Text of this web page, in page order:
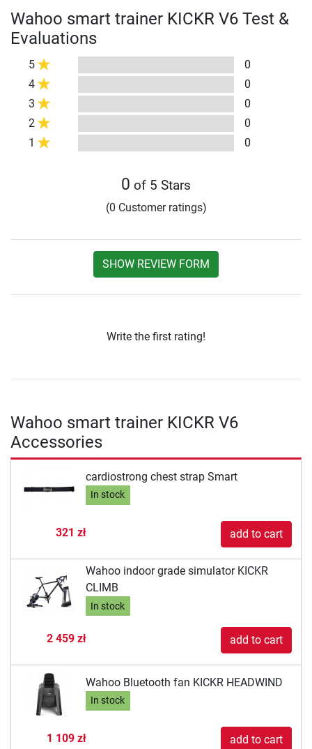
Wahoo smart trainer KICKR V6 Test &
Evaluations
5
0
4
0
3
0
2
0
1
0
0 of 5 Stars
(0 Customer ratings)
SHOW REVIEW FORM
Write the first rating!
Wahoo smart trainer KICKR V6
Accessories
cardiostrong chest strap Smart
In stock
321 zł add to cart
Wahoo indoor grade simulator KICKR
CLIMB
In stock
2 459 zł add to cart
Wahoo Bluetooth fan KICKR HEADWIND
In stock
1 109 zł add to cart